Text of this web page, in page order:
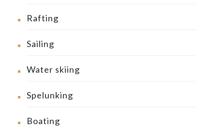
Rafting
Sailing
Water skiing
Spelunking
Boating